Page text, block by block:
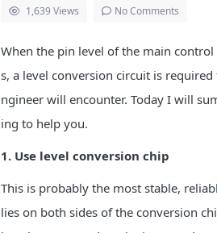
1,639Views No Comments
When the pin level of the main
s, a level conversion circuit is
ngineer will encounter. Today I will
ing to help you.
1. Use level conversion chip
This is probably the most stable,
lies on both sides of the conversion